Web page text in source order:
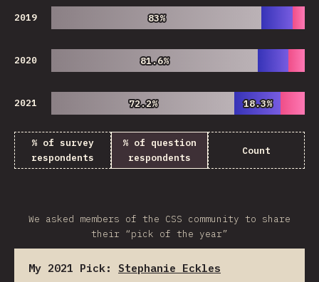
2019 83%
83%
2020 81.6%
81.6%
2021 72.2%
72.2% 18.3%
18.3%
% of survey
respondents
% of question
respondents
Count
We asked members of the CSS community to share
their “pick of the year”
My 2021 Pick: Stephanie Eckles